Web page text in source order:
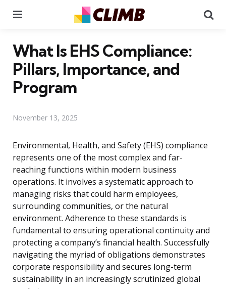
What Is EHS Compliance:
Pillars, Importance, and
Program
November 13, 2025
Environmental, Health, and Safety (EHS) compliance
represents one of the most complex and far-
reaching functions within modern business
operations. It involves a systematic approach to
managing risks that could harm employees,
surrounding communities, or the natural
environment. Adherence to these standards is
fundamental to ensuring operational continuity and
protecting a company’s financial health. Successfully
navigating the myriad of obligations demonstrates
corporate responsibility and secures long-term
sustainability in an increasingly scrutinized global